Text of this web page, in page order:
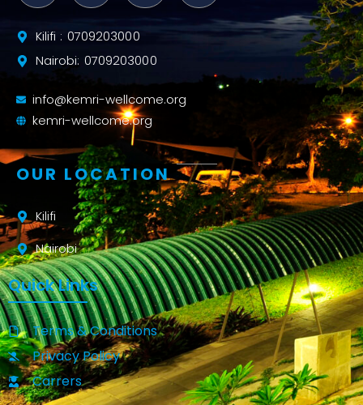
Kilifi : 0709203000
Nairobi: 0709203000
info@kemri-wellcome.org
kemri-wellcome.org
OUR LOCATION
Kilifi
Nairobi
Quick Links
Terms & Conditions
Privacy Policy
Carrers